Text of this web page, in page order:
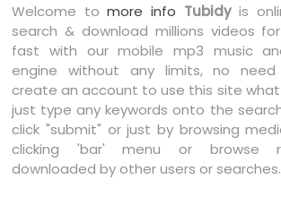
Welcome tomore info Tubidyis
search & download millions videos
fast with our mobile mp3 music
engine without any limits, no
create an account to use this site what
just type any keywords onto the
click "submit" or just by browsing
clicking 'bar' menu or browse
downloaded by other users or searches.